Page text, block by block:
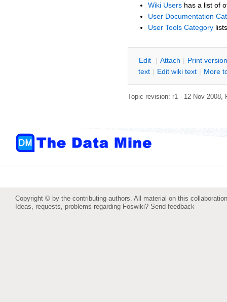
Wiki Users has a list of
User Documentation
User Tools Category
Edit | Attach | Print version
text | Edit wiki text | More
Topic revision: r1 - 12 Nov 2008,
Copyright © by the contributing authors. All material on this
Ideas, requests, problems regarding Foswiki? Send feedback